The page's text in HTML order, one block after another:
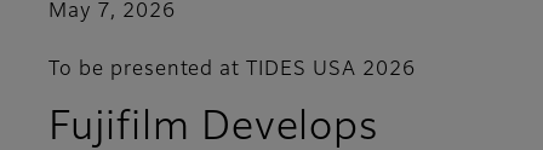
May 7, 2026
To be presented at TIDES USA 2026
Fujifilm Develops